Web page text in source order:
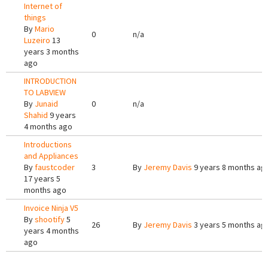
Internet of
things
ByMario
Luzeiro 13
years 3 months
ago
0 n/a
INTRODUCTION
TO LABVIEW
By Junaid
Shahid 9 years
4 months ago
0 n/a
Introductions
and Appliances
Byfaustcoder
17 years 5
months ago
3 By Jeremy Davis 9 years 8 months
Invoice Ninja V5
Byshootify5
years 4 months
ago
26 By Jeremy Davis 3 years 5 months